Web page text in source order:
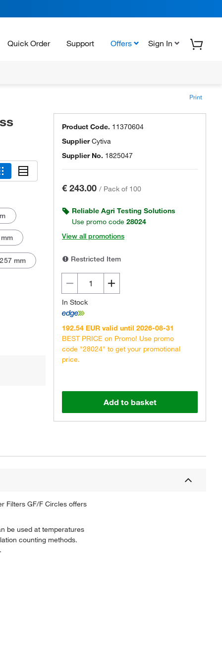
Quick Order Support Offers Sign In
Print
257 mm
Product Code. 11370604
SupplierCytiva
Supplier No. 1825047
€ 243.00 / Pack of 100
Reliable Agri Testing Solutions
Use promo code 28024
View all promotions
Restricted Item
In Stock
192.54 EUR valid until 2026-08-31
BEST PRICE on Promo! Use promo
code "28024" to get your promotional
price.
Add to basket
Filters GF/F Circles offers
be used at temperatures
counting methods.